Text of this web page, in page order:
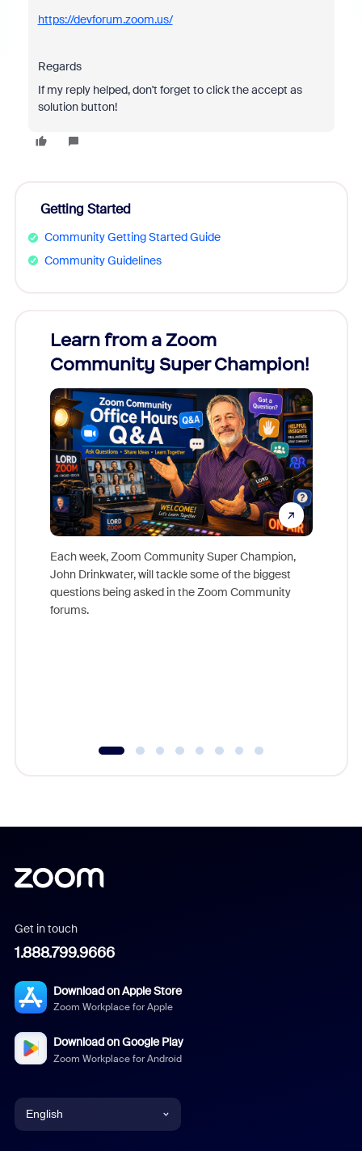
https://devforum.zoom.us/
Regards
If my reply helped, don't forget to click the accept as
solution button!
Getting Started
Community Getting Started Guide
Community Guidelines
Learn from a Zoom
Community Super Champion!
Each week, Zoom Community Super Champion,
John Drinkwater, will tackle some of the biggest
questions being asked in the Zoom Community
forums.
Get in touch
1.888.799.9666
Download on Apple Store
Zoom Workplace for Apple
Download on Google Play
Zoom Workplace for Android
English